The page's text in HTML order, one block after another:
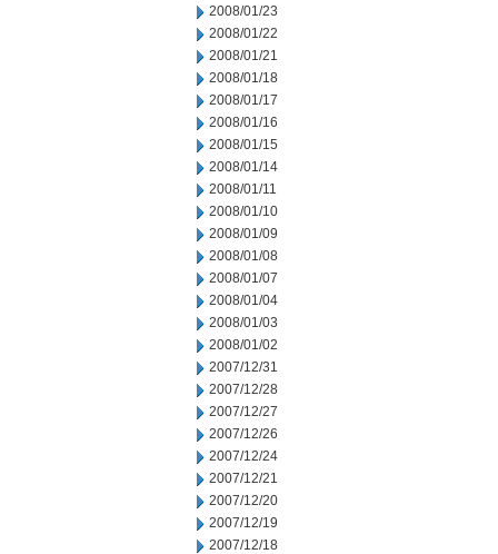
2008/01/23
2008/01/22
2008/01/21
2008/01/18
2008/01/17
2008/01/16
2008/01/15
2008/01/14
2008/01/11
2008/01/10
2008/01/09
2008/01/08
2008/01/07
2008/01/04
2008/01/03
2008/01/02
2007/12/31
2007/12/28
2007/12/27
2007/12/26
2007/12/24
2007/12/21
2007/12/20
2007/12/19
2007/12/18